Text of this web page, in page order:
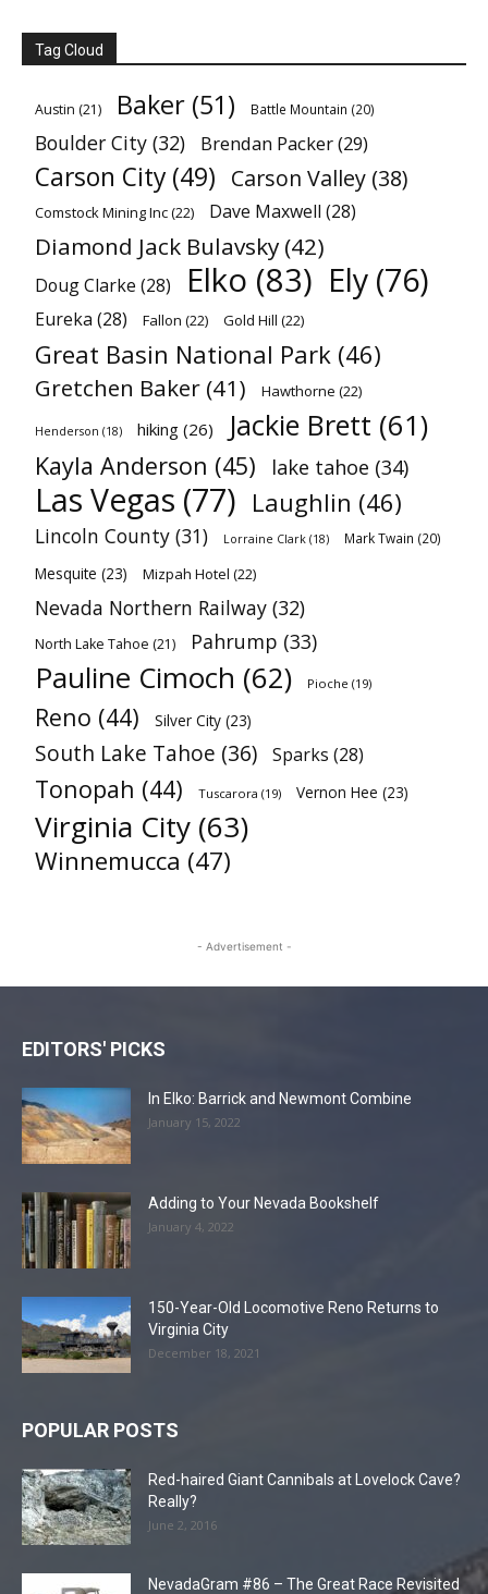
Tag Cloud
Austin (21) Baker (51) Battle Mountain (20)
Boulder City (32) Brendan Packer(29)
Carson City (49) Carson Valley (38)
Comstock Mining Inc(22) Dave Maxwell (28)
Diamond Jack Bulavsky (42)
Doug Clarke (28) Elko (83) Ely (76)
Eureka (28) Fallon (22) Gold Hill (22)
Great Basin National Park (46)
Gretchen Baker (41) Hawthorne (22)
Henderson (18) hiking (26) Jackie Brett (61)
Kayla Anderson (45) lake tahoe (34)
Las Vegas (77) Laughlin (46)
Lincoln County (31) Lorraine Clark (18) Mark Twain (20)
Mesquite (23) Mizpah Hotel (22)
Nevada Northern Railway (32)
North Lake Tahoe (21) Pahrump (33)
Pauline Cimoch (62) Pioche (19)
Reno (44) Silver City (23)
South Lake Tahoe (36) Sparks (28)
Tonopah (44) Tuscarora (19) Vernon Hee (23)
Virginia City (63)
Winnemucca (47)
- Advertisement -
EDITORS' PICKS
In Elko: Barrick and Newmont Combine
January 15, 2022
Adding to Your Nevada Bookshelf
January 4, 2022
150-Year-Old Locomotive Reno Returns to
Virginia City
December 18, 2021
POPULAR POSTS
Red-haired Giant Cannibals at Lovelock Cave?
Really?
June 2, 2016
NevadaGram #86 – The Great Race Revisited